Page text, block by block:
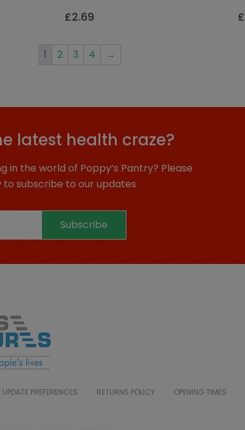
£2.69 £
1 2 3 4 →
latest health craze?
the world of Poppy’s Pantry? Please
subscribe to our updates
Subscribe
UPDATE PREFERENCES RETURNS POLICY OPENING TIMES